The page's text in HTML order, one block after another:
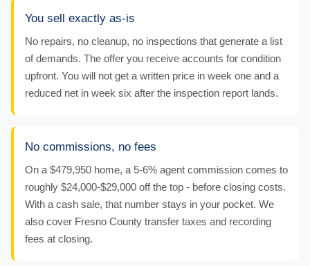
You sell exactly as-is
No repairs, no cleanup, no inspections that generate a list
of demands. The offer you receive accounts for condition
upfront. You will not get a written price in week one and a
reduced net in week six after the inspection report lands.
No commissions, no fees
On a $479,950 home, a 5-6% agent commission comes to
roughly $24,000-$29,000 off the top - before closing costs.
With a cash sale, that number stays in your pocket. We
also cover Fresno County transfer taxes and recording
fees at closing.